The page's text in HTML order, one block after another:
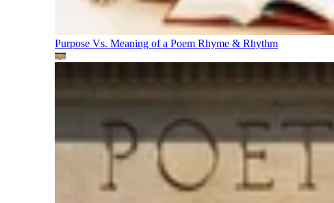
Purpose Vs. Meaning of a Poem Rhyme & Rhythm